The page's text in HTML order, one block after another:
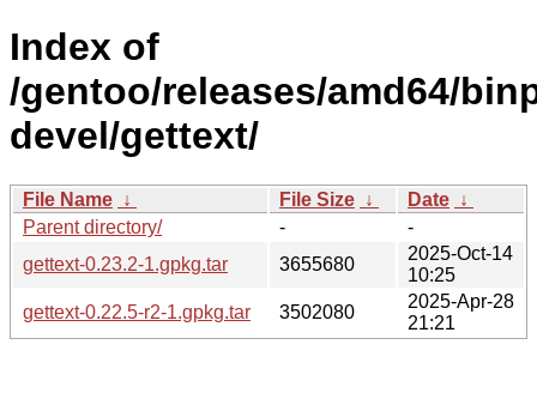
Index of
/gentoo/releases/amd64/
devel/gettext/
File Name ↓ File Size ↓ Date ↓
Parent directory/
-
-
gettext-0.23.2-1.gpkg.tar
3655680
2025-Oct-14
10:25
gettext-0.22.5-r2-1.gpkg.tar
3502080
2025-Apr-28
21:21